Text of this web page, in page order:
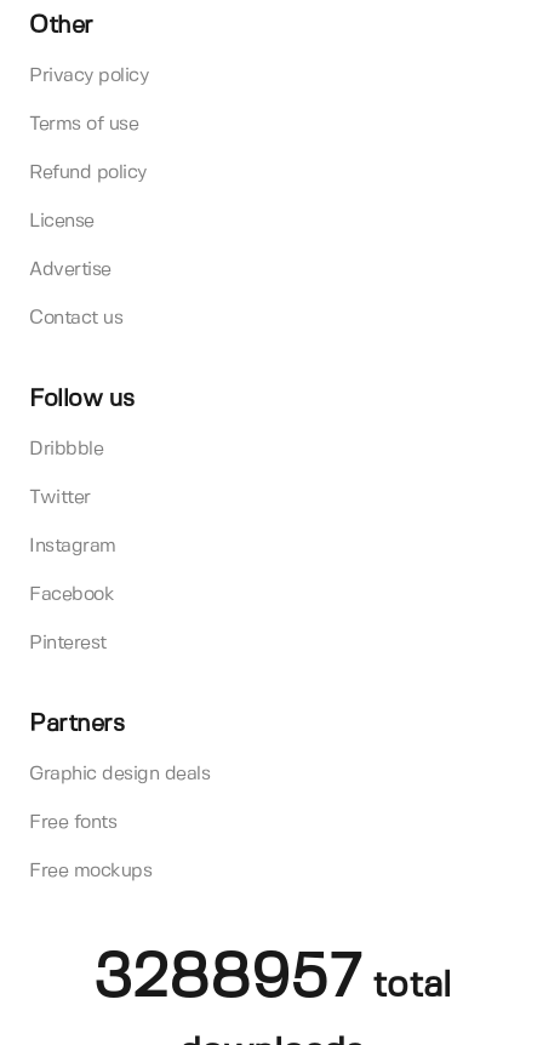
Other
Privacy policy
Terms of use
Refund policy
License
Advertise
Contact us
Follow us
Dribbble
Twitter
Instagram
Facebook
Pinterest
Partners
Graphic design deals
Free fonts
Free mockups
3288957 total